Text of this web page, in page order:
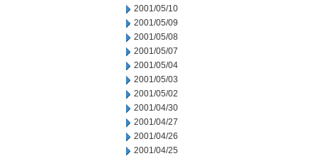
2001/05/10
2001/05/09
2001/05/08
2001/05/07
2001/05/04
2001/05/03
2001/05/02
2001/04/30
2001/04/27
2001/04/26
2001/04/25